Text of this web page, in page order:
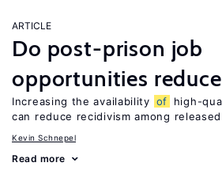
ARTICLE
Do post-prison job
opportunities
Increasing the availability of
high-
can reduce recidivism among
Kevin Schnepel
Read more